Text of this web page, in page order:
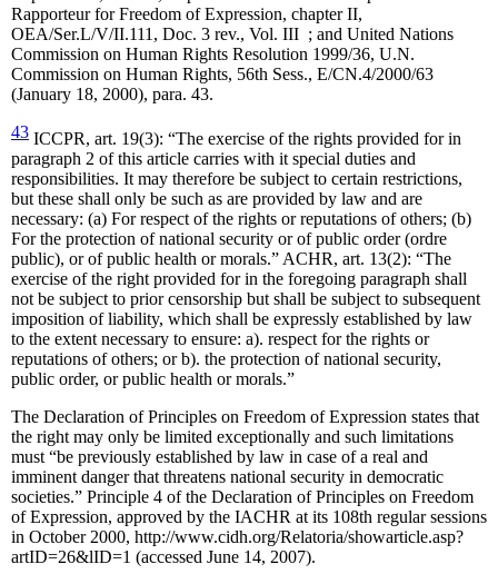
Rapporteur for Freedom of Expression, chapter II,
OEA/Ser.L/V/II.111, Doc. 3 rev., Vol. III ; and United Nations
Commission on Human Rights Resolution 1999/36, U.N.
Commission on Human Rights, 56th Sess., E/CN.4/2000/63
(January 18, 2000), para. 43.
43 ICCPR, art. 19(3): “The exercise of the rights provided for in
paragraph 2 of this article carries with it special duties and
responsibilities. It may therefore be subject to certain restrictions,
but these shall only be such as are provided by law and are
necessary: (a) For respect of the rights or reputations of others; (b)
For the protection of national security or of public order (ordre
public), or of public health or morals.” ACHR, art. 13(2): “The
exercise of the right provided for in the foregoing paragraph shall
not be subject to prior censorship but shall be subject to subsequent
imposition of liability, which shall be expressly established by law
to the extent necessary to ensure: a). respect for the rights or
reputations of others; or b). the protection of national security,
public order, or public health or morals.”
The Declaration of Principles on Freedom of Expression states that
the right may only be limited exceptionally and such limitations
must “be previously established by law in case of a real and
imminent danger that threatens national security in democratic
societies.” Principle 4 of the Declaration of Principles on Freedom
of Expression, approved by the IACHR at its 108th regular sessions
in October 2000, http://www.cidh.org/Relatoria/showarticle.asp?
artID=26&lID=1 (accessed June 14, 2007).